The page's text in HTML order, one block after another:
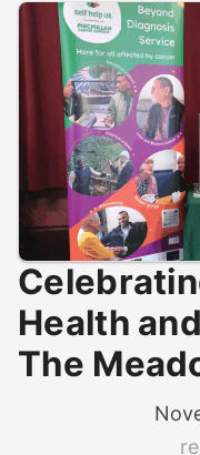
Health
The